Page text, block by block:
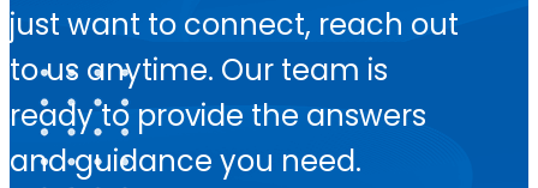
just want to connect, reach out
to us anytime. Our team is
ready to provide the answers
and guidance you need.